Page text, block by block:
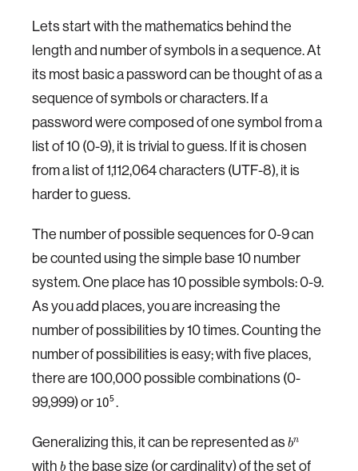
Lets start with the mathematics behind the
length and number of symbols in a sequence. At
its most basic a password can be thought of as a
sequence of symbols or characters. If a
password were composed of one symbol from a
list of 10 (0-9), it is trivial to guess. If it is chosen
from a list of 1,112,064 characters (UTF-8), it is
harder to guess.
The number of possible sequences for 0-9 can
be counted using the simple base 10 number
system. One place has 10 possible symbols: 0-9.
As you add places, you are increasing the
number of possibilities by 10 times. Counting the
number of possibilities is easy; with five places,
there are 100,000 possible combinations (0-
99,999) or 105.
Generalizing this, it can be represented as bn
with b the base size (or cardinality) of the set of